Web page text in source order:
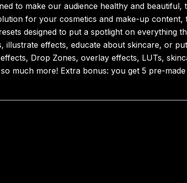
to make our audience healthy and
for your cosmetics and make-up
designed to put a spotlight on everything
effects, educate about skincare, or
Drop Zones, overlay effects, LUTs,
much more! Extra bonus: you get 5 pre-